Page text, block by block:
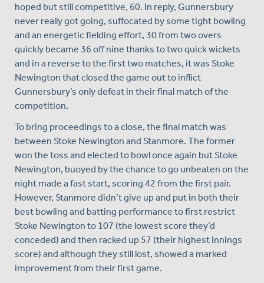
hoped but still competitive, 60. In reply, Gunnersbury
never really got going, suffocated by some tight bowling
and an energetic fielding effort, 30 from two overs
quickly became 36 off nine thanks to two quick wickets
and in a reverse to the first two matches, it was Stoke
Newington that closed the game out to inflict
Gunnersbury’s only defeat in their final match of the
competition.
To bring proceedings to a close, the final match was
between Stoke Newington and Stanmore. The former
won the toss and elected to bowl once again but Stoke
Newington, buoyed by the chance to go unbeaten on the
night made a fast start, scoring 42 from the first pair.
However, Stanmore didn’t give up and put in both their
best bowling and batting performance to first restrict
Stoke Newington to 107 (the lowest score they’d
conceded) and then racked up 57 (their highest innings
score) and although they still lost, showed a marked
improvement from their first game.